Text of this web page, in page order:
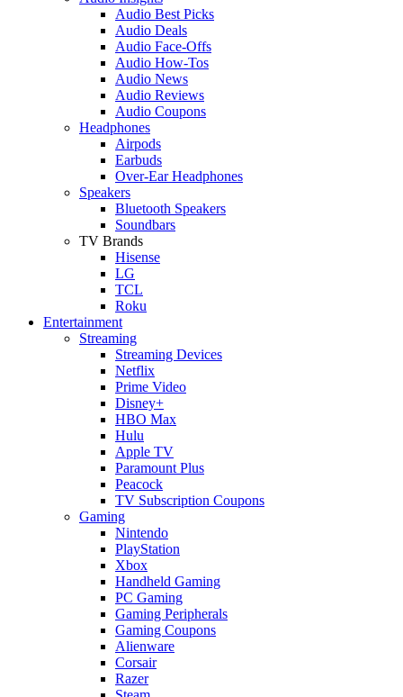
Audio Best Picks
Audio Deals
Audio Face-Offs
Audio How-Tos
Audio News
Audio Reviews
Audio Coupons
Headphones
Airpods
Earbuds
Over-Ear Headphones
Speakers
Bluetooth Speakers
Soundbars
TV Brands
Hisense
LG
TCL
Roku
Entertainment
Streaming
Streaming Devices
Netflix
Prime Video
Disney+
HBO Max
Hulu
Apple TV
Paramount Plus
Peacock
TV Subscription Coupons
Gaming
Nintendo
PlayStation
Xbox
Handheld Gaming
PC Gaming
Gaming Peripherals
Gaming Coupons
Alienware
Corsair
Razer